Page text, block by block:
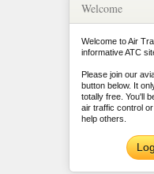
Welcome
Welcome to Air
informative ATC
Please join our
button below. It
totally free. You'll
air traffic control
help others.